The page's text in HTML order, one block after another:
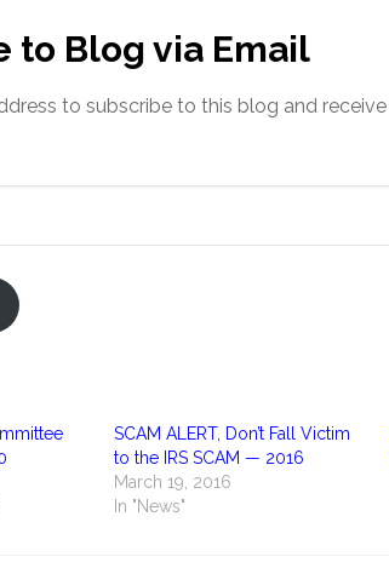
to Blog via Email
to subscribe to this blog and
SCAM ALERT, Don’t Fall Victim
to the IRS SCAM — 2016
March 19, 2016
In "News"